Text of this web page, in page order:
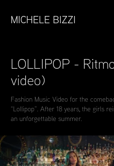
MICHELE BIZZI
LOLLIPOP -
video)
Fashion Music Video for the
“Lollipop”. After 18 years, the girls
an unforgettable summer.